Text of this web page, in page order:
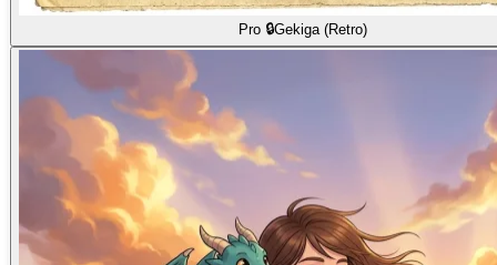
Pro 🔒Gekiga (Retro)